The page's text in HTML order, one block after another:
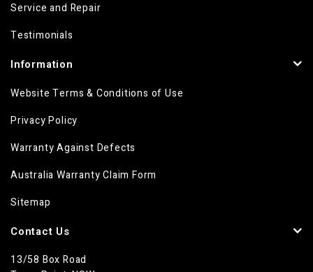
Service and Repair
Testimonials
Information
Website Terms & Conditions of Use
Privacy Policy
Warranty Against Defects
Australia Warranty Claim Form
Sitemap
Contact Us
13/58 Box Road